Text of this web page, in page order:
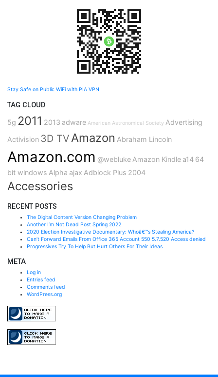
Stay Safe on Public WiFi with PIA VPN
TAG CLOUD
5g 2011 2013 adware American Astronomical Society Advertising
Activision 3D TV Amazon Abraham Lincoln
Amazon.com @webluke Amazon Kindle a14 64
bit windows Alpha ajax Adblock Plus 2004
Accessories
RECENT POSTS
The Digital Content Version Changing Problem
Another I’m Not Dead Post Spring 2022
2020 Election Investigative Documentary: Whoâ€™s Stealing America?
Can’t Forward Emails From Office 365 Account 550 5.7.520 Access denied
Progressives Try To Help But Hurt Others For Their Ideas
META
Log in
Entries feed
Comments feed
WordPress.org